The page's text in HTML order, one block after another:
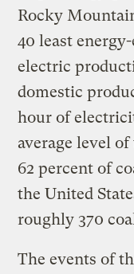
Rocky
40 least
electric
domestic
hour of
average level
62 percent of
the United
roughly 370
The events of